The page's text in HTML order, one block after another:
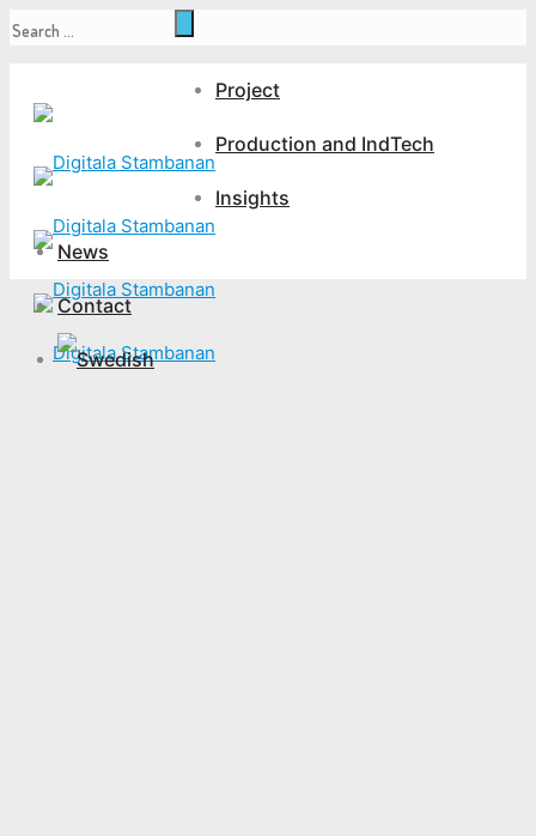
Project
Production and IndTech
Insights
News
Contact